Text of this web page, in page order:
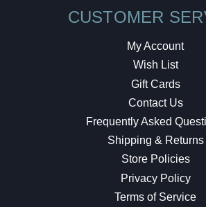
CUSTOMER
My Account
Wish List
Gift Cards
Contact Us
Frequently Asked
Shipping & Returns
Store Policies
Privacy Policy
Terms of Service